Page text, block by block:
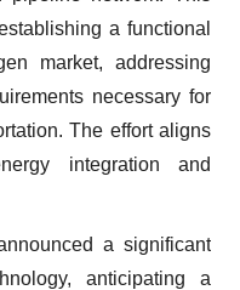
a functional
market, addressing
necessary for
The effort aligns
integration and
a significant
anticipating a